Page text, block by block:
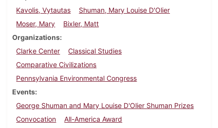
Kavolis, Vytautas
Shuman, Mary Louise D'Olier
Moser, Mary
Bixler, Matt
Organizations
Clarke Center
Classical Studies
Comparative Civilizations
Pennsylvania Environmental Congress
Events
George Shuman and Mary Louise D'Olier Shuman Prizes
Convocation
All-America Award